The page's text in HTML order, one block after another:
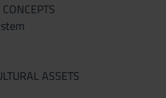
ASSETS